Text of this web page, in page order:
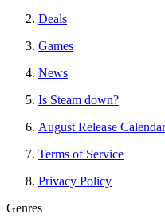
Deals
Games
News
Is Steam down?
August Release Calendar
Terms of Service
Privacy Policy
Genres